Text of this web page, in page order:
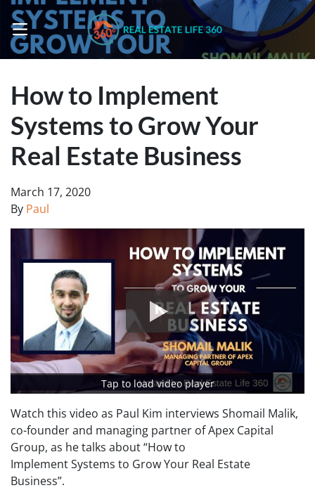
OPEN MENU
How to Implement
Systems to Grow Your
Real Estate Business
March 17, 2020
By Paul
Tap to load video player
Watch this video as Paul Kim interviews Shomail Malik,
co-founder and managing partner of Apex Capital
Group, as he talks about “How to
Implement Systems to Grow Your Real Estate
Business”.